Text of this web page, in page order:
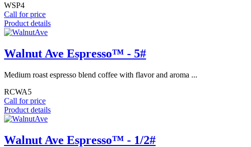
WSP4
Call for price
Product details
Walnut Ave Espresso™ - 5#
Medium roast espresso blend coffee with flavor and aroma ...
RCWA5
Call for price
Product details
Walnut Ave Espresso™ - 1/2#